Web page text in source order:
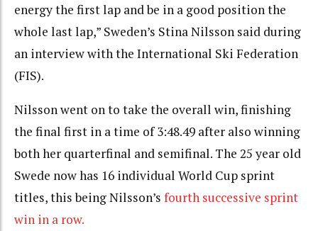
energy the first lap and be in a good position the
whole last lap,” Sweden’s Stina Nilsson said during
an interview with the International Ski Federation
(FIS).
Nilsson went on to take the overall win, finishing
the final first in a time of 3:48.49 after also winning
both her quarterfinal and semifinal. The 25 year old
Swede now has 16 individual World Cup sprint
titles, this being Nilsson’s fourth successive sprint
win in a row.